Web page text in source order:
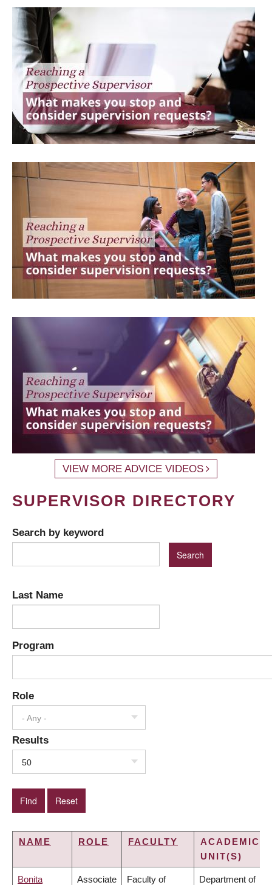
VIEW MORE ADVICE VIDEOS
SUPERVISOR DIRECTORY
Search by keyword
Last Name
Program
Role
- Any -
Results
50
NAME ROLE FACULTY
ACADEMIC
UNIT(S)
Bonita Associate Faculty of Department of